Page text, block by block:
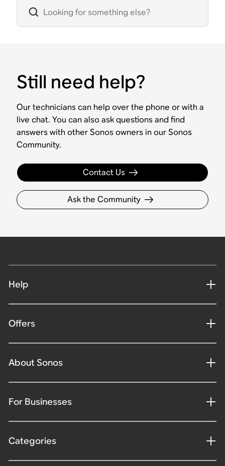
Still need help?
Our technicians can help over the phone or with a
live chat. You can also ask questions and find
answers with other Sonos owners in our Sonos
Community.
Contact Us
Ask the Community
Help
Offers
About Sonos
For Businesses
Categories